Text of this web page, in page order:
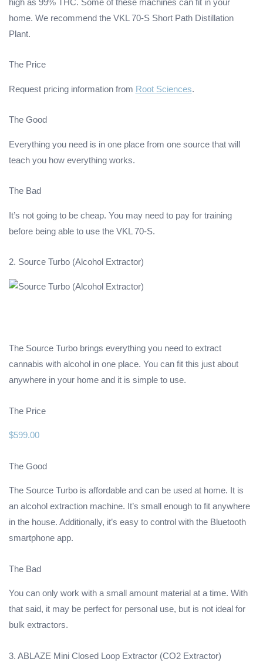
high as 99% THC. Some of these machines can fit in your
home. We recommend the VKL 70-S Short Path Distillation
Plant.
The Price
Request pricing information from Root Sciences.
The Good
Everything you need is in one place from one source that will
teach you how everything works.
The Bad
It’s not going to be cheap. You may need to pay for training
before being able to use the VKL 70-S.
2. Source Turbo (Alcohol Extractor)
The Source Turbo brings everything you need to extract
cannabis with alcohol in one place. You can fit this just about
anywhere in your home and it is simple to use.
The Price
$599.00
The Good
The Source Turbo is affordable and can be used at home. It is
an alcohol extraction machine. It’s small enough to fit anywhere
in the house. Additionally, it’s easy to control with the Bluetooth
smartphone app.
The Bad
You can only work with a small amount material at a time. With
that said, it may be perfect for personal use, but is not ideal for
bulk extractors.
3. ABLAZE Mini Closed Loop Extractor (CO2 Extractor)